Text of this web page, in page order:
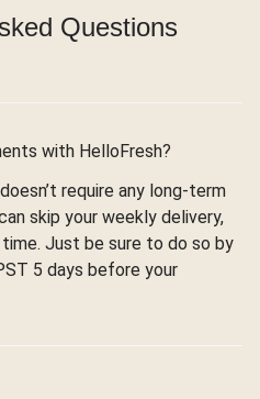
Questions
with HelloFresh?
require any long-term
skip your weekly delivery,
Just be sure to do so by
5 days before your